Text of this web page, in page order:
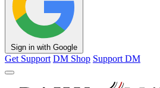
Sign in with Google
Get Support DM Shop Support DM